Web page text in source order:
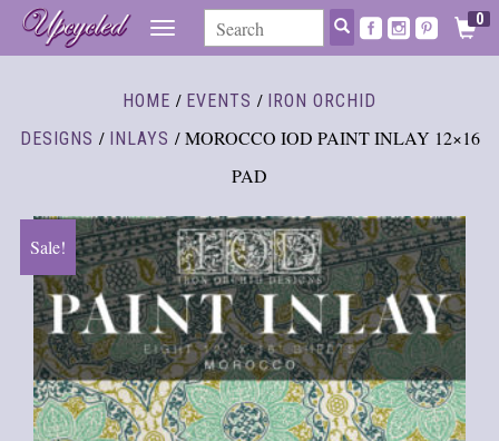
TOGGLE
NAVIGATION
0
HOME / EVENTS / IRON ORCHID
DESIGNS / INLAYS / MOROCCO IOD PAINT INLAY 12×16
PAD
Sale!